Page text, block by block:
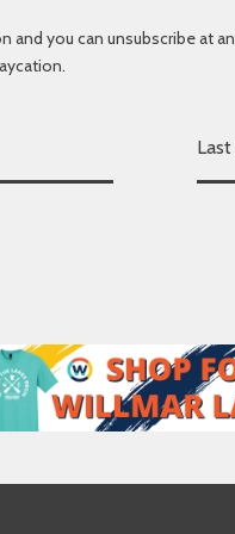
you can unsubscribe at
L
a
s